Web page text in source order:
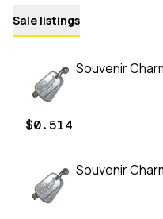
Sale listings
Souvenir
$0.514
Souvenir